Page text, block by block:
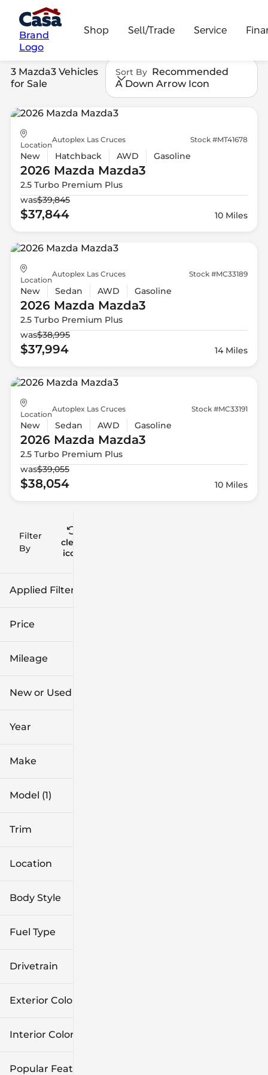
Brand
Logo
Shop Sell/Trade Service
Filter
By
clear
icon
Applied Filters (1)
Mazda3
Price
Mileage
New or Used
Year
Make
Model (1)
Trim
Location
Body Style
Fuel Type
Drivetrain
Exterior Color
Interior Color
Popular Features
3 Mazda3 Vehicles
for Sale
Sort By Recommended
A Down Arrow Icon
Location
Autoplex Las Cruces Stock #MT41678
New Hatchback AWD Gasoline
2026 Mazda Mazda3
2.5 Turbo Premium Plus
was$39,845
$37,844 10 Miles
Location
Autoplex Las Cruces Stock #MC33189
New Sedan AWD Gasoline
2026 Mazda Mazda3
2.5 Turbo Premium Plus
was$38,995
$37,994 14 Miles
Location
Autoplex Las Cruces Stock #MC33191
New Sedan AWD Gasoline
2026 Mazda Mazda3
2.5 Turbo Premium Plus
was$39,055
$38,054 10 Miles